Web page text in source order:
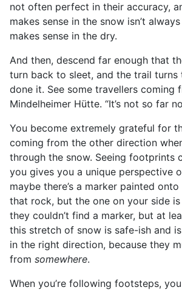
not often perfect in their accuracy,
makes sense in the snow isn’t
makes sense in the dry.
And then, descend far enough that
turn back to sleet, and the trail turns
done it. See some travellers coming
Mindelheimer Hütte. “It’s not so far
You become extremely grateful for
coming from the other direction
through the snow. Seeing footprints
you gives you a unique perspective
maybe there’s a marker painted
that rock, but the one on your side
they couldn’t find a marker, but at
this stretch of snow is safe-ish and
in the right direction, because they
from somewhere.
When you’re following footsteps,